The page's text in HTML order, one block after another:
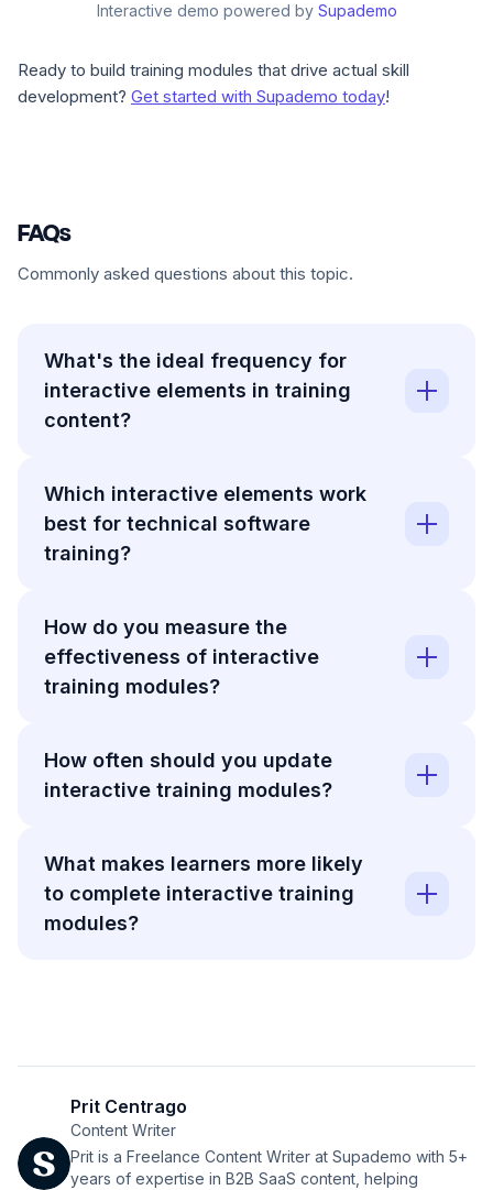
Interactive demo powered by Supademo
Ready to build training modules that drive actual skill
development? Get started with Supademo today!
FAQs
Commonly asked questions about this topic.
What's the ideal frequency for
interactive elements in training
content?
Which interactive elements work
best for technical software
training?
How do you measure the
effectiveness of interactive
training modules?
How often should you update
interactive training modules?
What makes learners more likely
to complete interactive training
modules?
Prit Centrago
Content Writer
Prit is a Freelance Content Writer at Supademo with 5+
years of expertise in B2B SaaS content, helping